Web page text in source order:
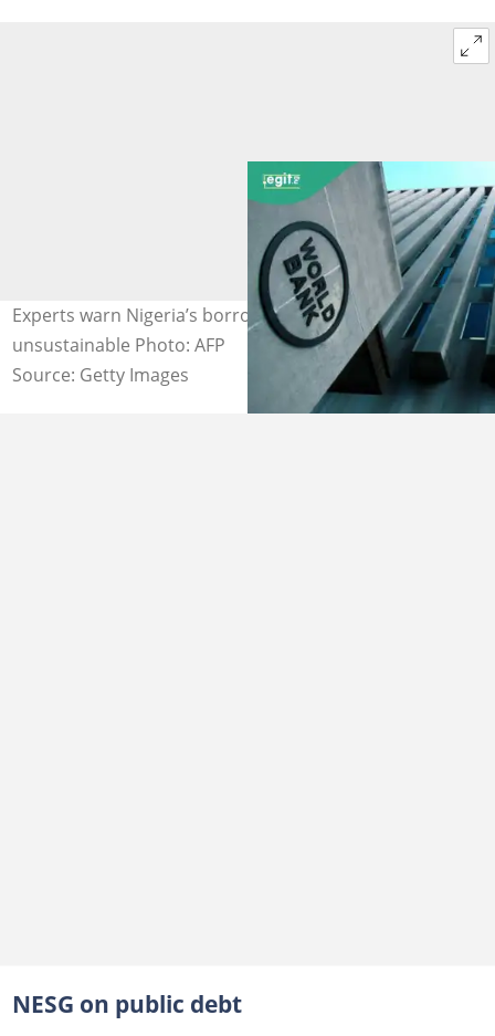
Experts warn Nigeria’s borrowing pattern remains
unsustainable Photo: AFP
Source: Getty Images
NESG on public debt